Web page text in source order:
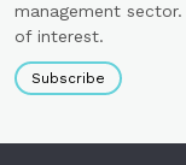
management
of interest.
Subscribe